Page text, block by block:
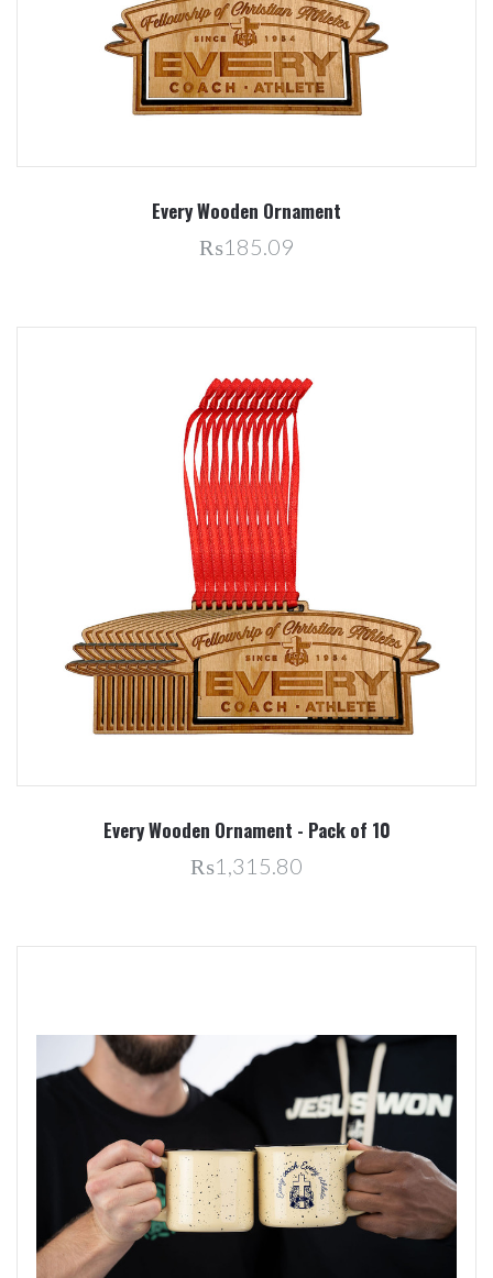
Every Wooden Ornament
₨185.09
Every Wooden Ornament - Pack of 10
₨1,315.80